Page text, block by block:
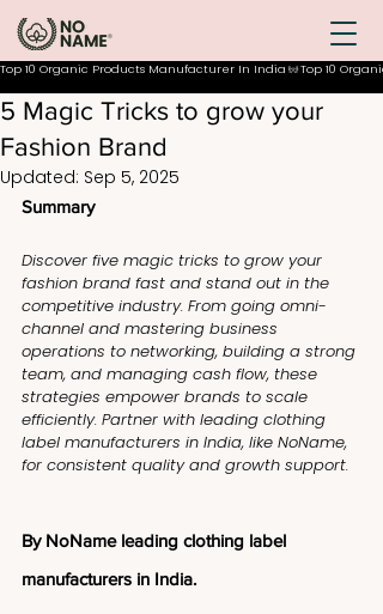
Top 10 Organic Products Manufacturer In India
5 Magic Tricks to grow your
Fashion Brand
Updated: Sep 5, 2025
Summary
Discover five magic tricks to grow your
fashion brand fast and stand out in the
competitive industry. From going omni-
channel and mastering business
operations to networking, building a strong
team, and managing cash flow, these
strategies empower brands to scale
efficiently. Partner with leading clothing
label manufacturers in India, like NoName,
for consistent quality and growth support.
By NoName leading clothing label
manufacturers in India.